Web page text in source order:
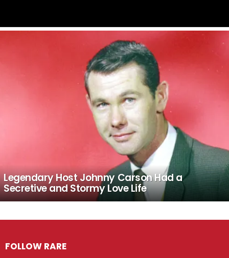
Legendary Host Johnny Carson Had a
Secretive and Stormy Love Life
FOLLOW RARE